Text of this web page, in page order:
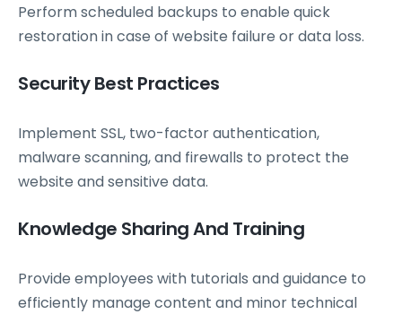
Perform scheduled backups to enable quick
restoration in case of website failure or data loss.
Security Best Practices
Implement SSL, two-factor authentication,
malware scanning, and firewalls to protect the
website and sensitive data.
Knowledge Sharing And Training
Provide employees with tutorials and guidance to
efficiently manage content and minor technical